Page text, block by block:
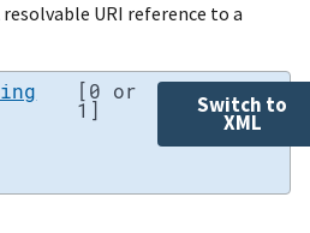
resolvable URI reference to a
[0 or
1] Switch to
XML